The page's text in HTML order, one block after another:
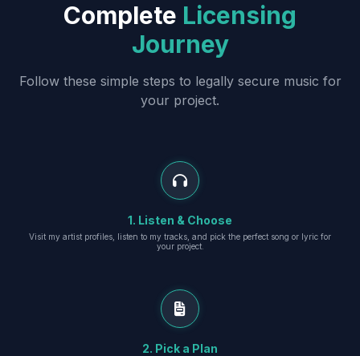
Complete Licensing
Journey
Follow these simple steps to legally secure music for
your project.
1. Listen & Choose
Visit my artist profiles, listen to my tracks, and pick the perfect song or lyric for
your project.
2. Pick a Plan